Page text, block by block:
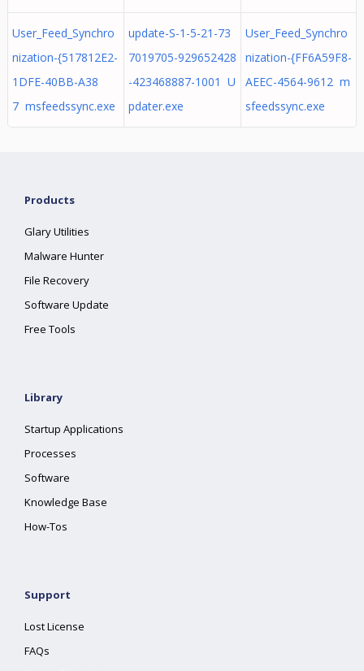
User_Feed_Synchro
nization-{517812E2-
1DFE-40BB-A38
7 msfeedssync.exe
update-S-1-5-21-73
7019705-929652428
-423468887-1001 U
pdater.exe
User_Feed_Synchro
nization-{FF6A59F8-
AEEC-4564-9612 m
sfeedssync.exe
Products
Glary Utilities
Malware Hunter
File Recovery
Software Update
Free Tools
Library
Startup Applications
Processes
Software
Knowledge Base
How-Tos
Support
Lost License
FAQs